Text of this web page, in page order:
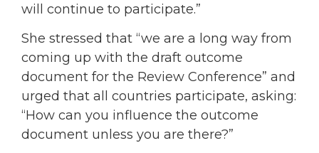
will continue to participate.”
She stressed that “we are a long way from
coming up with the draft outcome
document for the Review Conference” and
urged that all countries participate, asking:
“How can you influence the outcome
document unless you are there?”